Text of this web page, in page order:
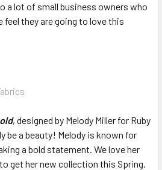
a lot of small business owners who
feel they are going to love this
, designed by Melody Miller for Ruby
be a beauty! Melody is known for
a bold statement. We love her
get her new collection this Spring.